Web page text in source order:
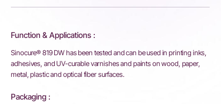
Function & Applications :
Sinocure® 819 DW has been tested and can be used in printing inks,
adhesives, and UV-curable varnishes and paints on wood, paper,
metal, plastic and optical fiber surfaces.
Packaging :